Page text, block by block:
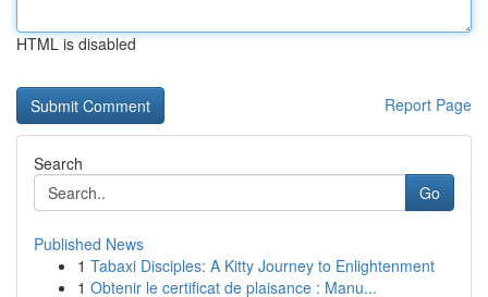
HTML is disabled
Report Page
Search
Go
Published News
1 Tabaxi Disciples: A Kitty Journey to Enlightenment
1 Obtenir le certificat de plaisance : Manu...